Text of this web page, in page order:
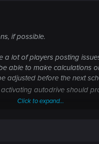
if possible.
lot of players posting
able to make calculations
adjusted before the next
autodrive should
Click to expand...